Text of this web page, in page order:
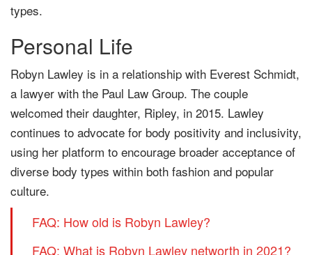
types.
Personal Life
Robyn Lawley is in a relationship with Everest Schmidt,
a lawyer with the Paul Law Group. The couple
welcomed their daughter, Ripley, in 2015. Lawley
continues to advocate for body positivity and inclusivity,
using her platform to encourage broader acceptance of
diverse body types within both fashion and popular
culture.
FAQ: How old is Robyn Lawley?
FAQ: What is Robyn Lawley networth in 2021?